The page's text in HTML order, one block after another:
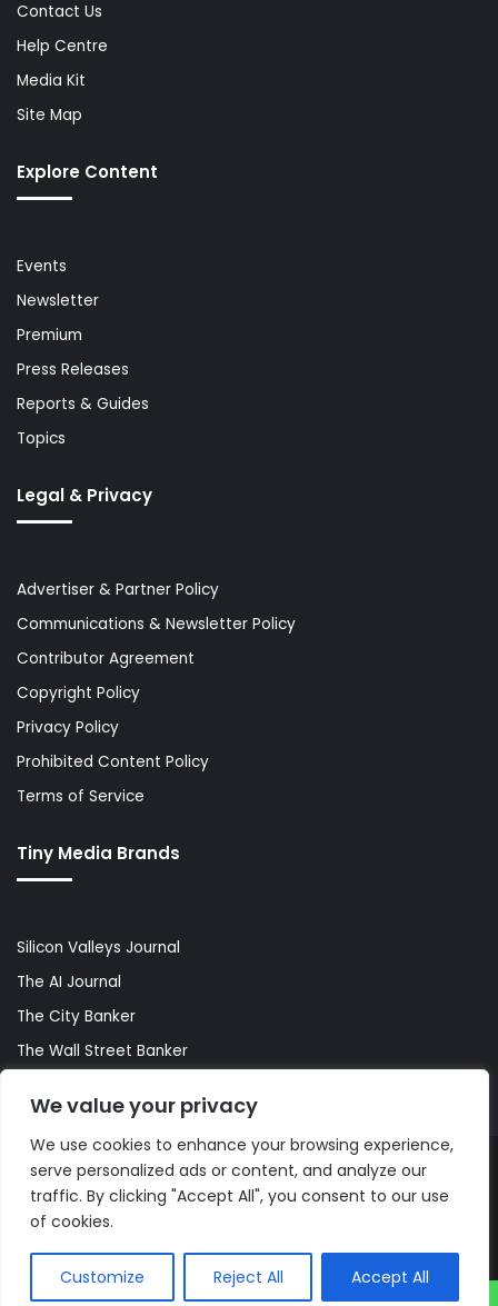
We value your privacy
We use cookies to enhance your browsing experience,
serve personalized ads or content, and analyze our
traffic. By clicking "Accept All", you consent to our use
of cookies.
Customize Reject All Accept All
Contact Us
Help Centre
Media Kit
Site Map
Explore Content
Events
Newsletter
Premium
Press Releases
Reports & Guides
Topics
Legal & Privacy
Advertiser & Partner Policy
Communications & Newsletter Policy
Contributor Agreement
Copyright Policy
Privacy Policy
Prohibited Content Policy
Terms of Service
Tiny Media Brands
Silicon Valleys Journal
The AI Journal
The City Banker
The Wall Street Banker
© Copyright 2026, All Rights Reserved |The AI Journal